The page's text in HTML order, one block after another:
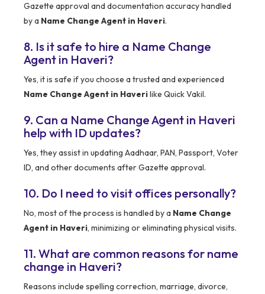
Gazette approval and documentation accuracy handled
by a Name Change Agent in Haveri.
8. Is it safe to hire a Name Change
Agent in Haveri?
Yes, it is safe if you choose a trusted and experienced
Name Change Agent in Haverilike Quick Vakil.
9. Can a Name Change Agent in Haveri
help with ID updates?
Yes, they assist in updating Aadhaar, PAN, Passport, Voter
ID, and other documents after Gazette approval.
10. Do I need to visit offices personally?
No, most of the process is handled by a Name Change
Agent in Haveri, minimizing or eliminating physical visits.
11. What are common reasons for name
change in Haveri?
Reasons include spelling correction, marriage, divorce,